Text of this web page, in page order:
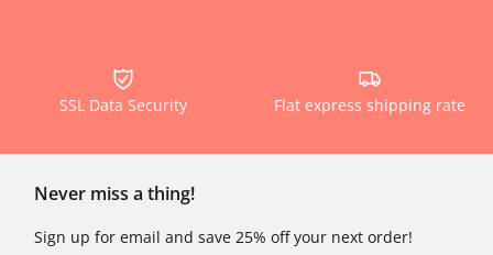
SSL Data Security Flat express shipping rate
Never miss a thing!
Sign up for email and save 25% off your next order!